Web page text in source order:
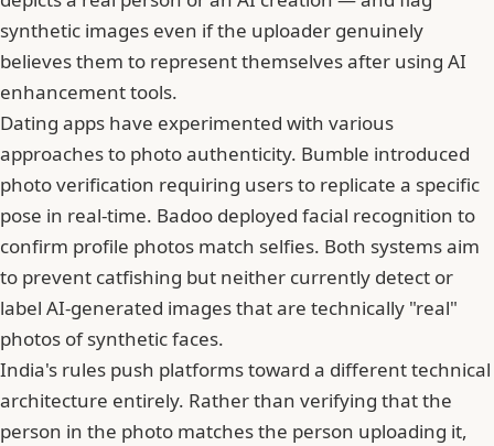
synthetic images even if the uploader genuinely
believes them to represent themselves after using AI
enhancement tools.
Dating apps have experimented with various
approaches to photo authenticity. Bumble introduced
photo verification requiring users to replicate a specific
pose in real-time. Badoo deployed facial recognition to
confirm profile photos match selfies. Both systems aim
to prevent catfishing but neither currently detect or
label AI-generated images that are technically "real"
photos of synthetic faces.
India's rules push platforms toward a different technical
architecture entirely. Rather than verifying that the
person in the photo matches the person uploading it,